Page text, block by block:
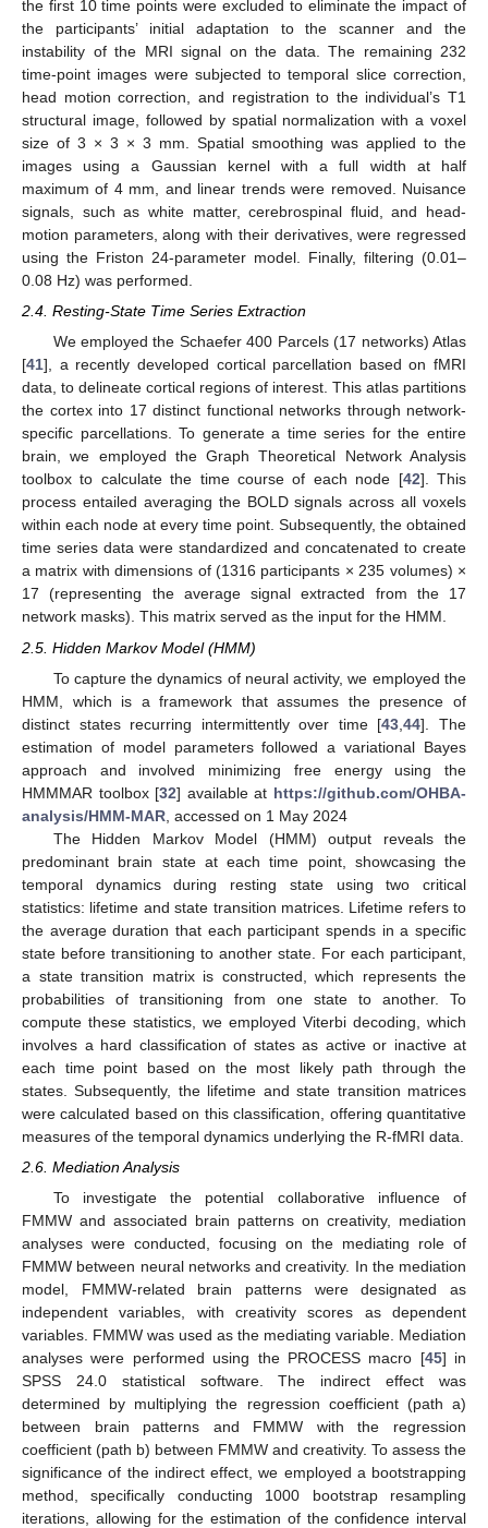
the first 10 time points were excluded to eliminate the impact of
the participants’ initial adaptation to the scanner and the
instability of the MRI signal on the data. The remaining 232
time-point images were subjected to temporal slice correction,
head motion correction, and registration to the individual’s T1
structural image, followed by spatial normalization with a voxel
size of 3 × 3 × 3 mm. Spatial smoothing was applied to the
images using a Gaussian kernel with a full width at half
maximum of 4 mm, and linear trends were removed. Nuisance
signals, such as white matter, cerebrospinal fluid, and head-
motion parameters, along with their derivatives, were regressed
using the Friston 24-parameter model. Finally, filtering (0.01–
0.08 Hz) was performed.
2.4. Resting-State Time Series Extraction
We employed the Schaefer 400 Parcels (17 networks) Atlas
[41], a recently developed cortical parcellation based on fMRI
data, to delineate cortical regions of interest. This atlas partitions
the cortex into 17 distinct functional networks through network-
specific parcellations. To generate a time series for the entire
brain, we employed the Graph Theoretical Network Analysis
toolbox to calculate the time course of each node [42]. This
process entailed averaging the BOLD signals across all voxels
within each node at every time point. Subsequently, the obtained
time series data were standardized and concatenated to create
a matrix with dimensions of (1316 participants × 235 volumes) ×
17 (representing the average signal extracted from the 17
network masks). This matrix served as the input for the HMM.
2.5. Hidden Markov Model (HMM)
To capture the dynamics of neural activity, we employed the
HMM, which is a framework that assumes the presence of
distinct states recurring intermittently over time [43 ,44]. The
estimation of model parameters followed a variational Bayes
approach and involved minimizing free energy using the
HMMMAR toolbox [32] available at https://github.com/OHBA-
analysis/HMM-MAR , accessed on 1 May 2024
The Hidden Markov Model (HMM) output reveals the
predominant brain state at each time point, showcasing the
temporal dynamics during resting state using two critical
statistics: lifetime and state transition matrices. Lifetime refers to
the average duration that each participant spends in a specific
state before transitioning to another state. For each participant,
a state transition matrix is constructed, which represents the
probabilities of transitioning from one state to another. To
compute these statistics, we employed Viterbi decoding, which
involves a hard classification of states as active or inactive at
each time point based on the most likely path through the
states. Subsequently, the lifetime and state transition matrices
were calculated based on this classification, offering quantitative
measures of the temporal dynamics underlying the R-fMRI data.
2.6. Mediation Analysis
To investigate the potential collaborative influence of
FMMW and associated brain patterns on creativity, mediation
analyses were conducted, focusing on the mediating role of
FMMW between neural networks and creativity. In the mediation
model, FMMW-related brain patterns were designated as
independent variables, with creativity scores as dependent
variables. FMMW was used as the mediating variable. Mediation
analyses were performed using the PROCESS macro [45] in
SPSS 24.0 statistical software. The indirect effect was
determined by multiplying the regression coefficient (path a)
between brain patterns and FMMW with the regression
coefficient (path b) between FMMW and creativity. To assess the
significance of the indirect effect, we employed a bootstrapping
method, specifically conducting 1000 bootstrap resampling
iterations, allowing for the estimation of the confidence interval